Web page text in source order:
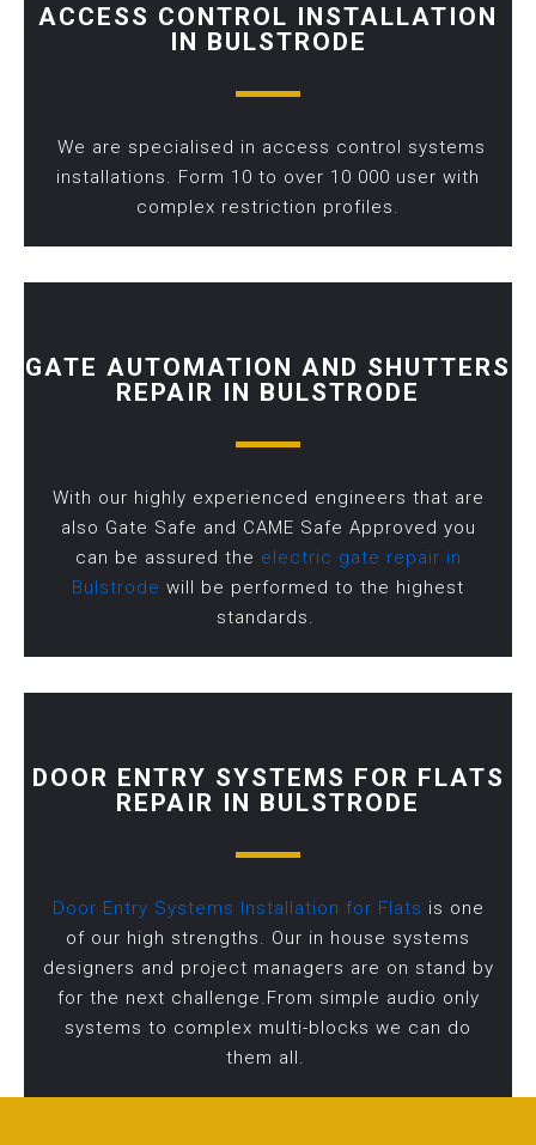
ACCESS CONTROL INSTALLATION
IN BULSTRODE
We are specialised in access control systems
installations. Form 10 to over 10 000 user with
complex restriction profiles.
GATE AUTOMATION AND SHUTTERS
REPAIR IN BULSTRODE
With our highly experienced engineers that are
also Gate Safe and CAME Safe Approved you
can be assured the electric gate repair in
Bulstrode will be performed to the highest
standards.
DOOR ENTRY SYSTEMS FOR FLATS
REPAIR IN BULSTRODE
Door Entry Systems Installation for Flats is one
of our high strengths. Our in house systems
designers and project managers are on stand by
for the next challenge.From simple audio only
systems to complex multi-blocks we can do
them all.